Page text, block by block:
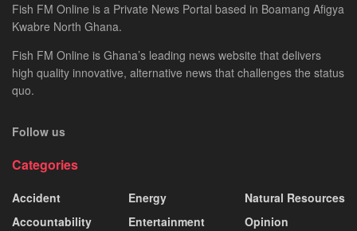
Fish FM Online is a Private News Portal based in Boamang Afigya
Kwabre North Ghana.
Fish FM Online is Ghana’s leading news website that delivers
high quality innovative, alternative news that challenges the status
quo.
Follow us
Categories
Accident
Accountability
Energy
Entertainment
Natural Resources
Opinion